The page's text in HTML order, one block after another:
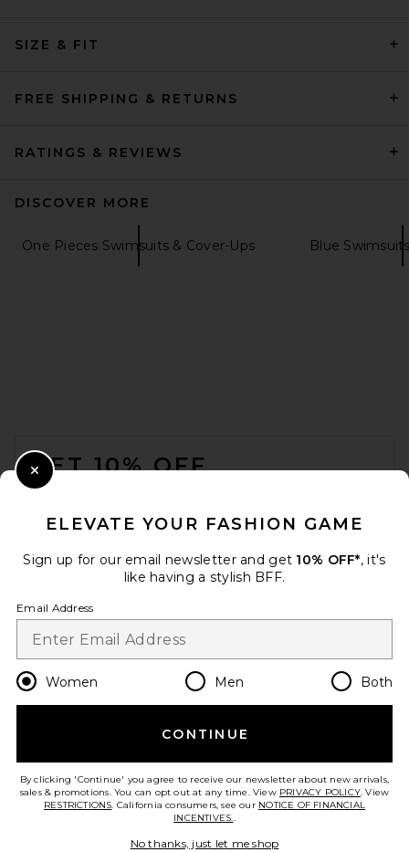
Triangle Bikini Top in Clay &
in Lilac
Kapri
$117
SIZE & FIT
FREE SHIPPING & RETURNS
RATINGS & REVIEWS
DISCOVER MORE
One Pieces Swimsuits & Cover-Ups Blue
GET 10% OFF
Change Country Regions
en USD
HELP US IMPROVE!
ELEVATE YOUR FASHION GAME
Sign up for our email newsletter and get 10% OFF*, it's
like having a stylish BFF.
Email Address
Women Men Both
CONTINUE
By clicking 'Continue' you agree to receive our newsletter about new arrivals,
sales & promotions. You can opt out at any time. View PRIVACY POLICY. View
RESTRICTIONS. California consumers, see our NOTICE OF FINANCIAL
INCENTIVES..
No thanks, just let me shop
Close Modal